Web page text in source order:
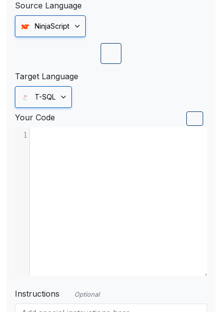
Source Language
NinjaScript
Target Language
T-SQL
Your Code
1
Instructions Optional